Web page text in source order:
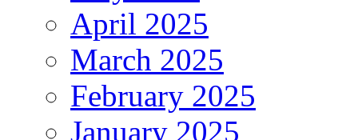
April 2025
March 2025
February 2025
January 2025